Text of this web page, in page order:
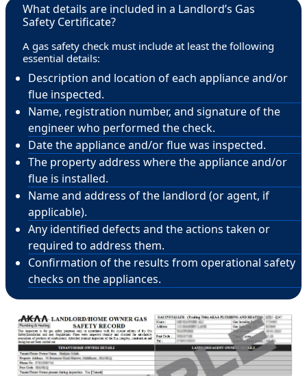
What details are included in a Landlord’s Gas
Safety Certificate?
A gas safety check must include at least the following
essential details:
Description and location of each appliance and/or
flue inspected.
Name, registration number, and signature of the
engineer who performed the check.
Date the appliance and/or flue was inspected.
The property address where the appliance and/or
flue is installed.
Name and address of the landlord (or agent, if
applicable).
Any identified defects and the actions taken or
required to address them.
Confirmation of the results from operational safety
checks on the appliances.